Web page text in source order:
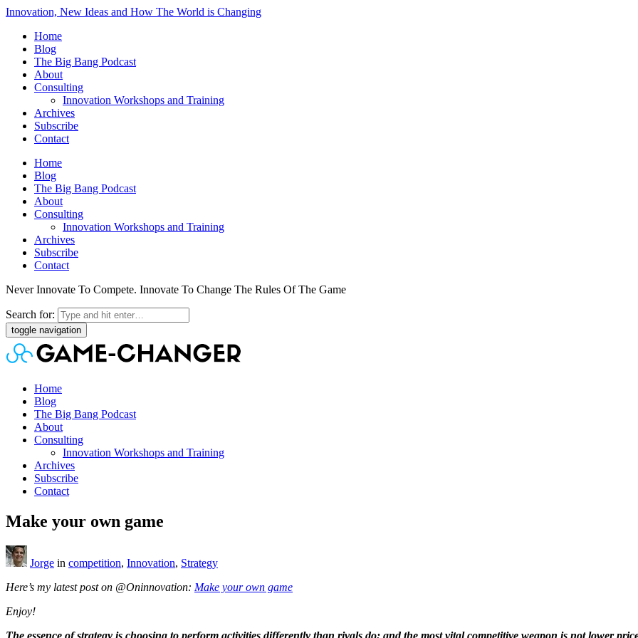
Innovation, New Ideas and How The World is Changing
Home
Blog
The Big Bang Podcast
About
Consulting
Innovation Workshops and Training
Archives
Subscribe
Contact
Home
Blog
The Big Bang Podcast
About
Consulting
Innovation Workshops and Training
Archives
Subscribe
Contact
Never Innovate To Compete. Innovate To Change The Rules Of The Game
Search for:
toggle navigation
Home
Blog
The Big Bang Podcast
About
Consulting
Innovation Workshops and Training
Archives
Subscribe
Contact
Make your own game
Jorge in competition, Innovation, Strategy
Here’s my latest post on @Oninnovation: Make your own game
Enjoy!
The essence of strategy is choosing to perform activities differently than rivals do; and the most vital competitive weapon is not lower